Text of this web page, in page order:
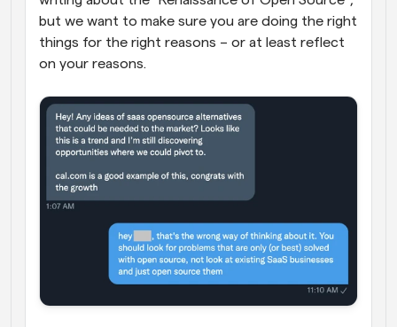
Webhooks
Get notified when something happens
but we want to make sure you are doing the right
things for the right reasons – or at least reflect
on your reasons.